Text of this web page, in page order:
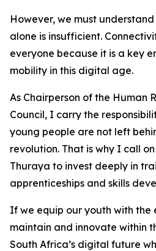
However, we must
alone is insufficient.
everyone because it is a key
mobility in this digital age.
As Chairperson of the Human
Council, I carry the
young people are not left
revolution. That is why I call
Thuraya to invest deeply in
apprenticeships and skills
If we equip our youth with the
maintain and innovate within
South Africa’s digital future